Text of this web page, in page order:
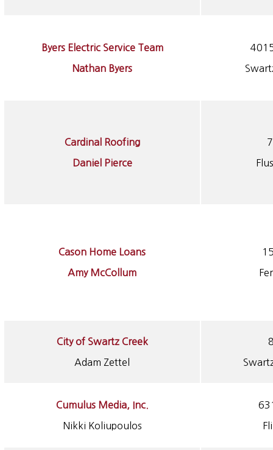
Byers Electric Service Team
Nathan Byers
Cardinal Roofing
Daniel Pierce
Cason Home Loans
Amy McCollum
City of Swartz Creek
Adam Zettel
Cumulus Media, Inc.
Nikki Koliupoulos